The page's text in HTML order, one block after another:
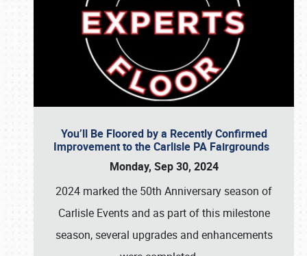
You’ll Be Floored by a Recently Confirmed
Improvement to the Carlisle PA Fairgrounds
Monday, Sep 30, 2024
2024 marked the 50th Anniversary season of
Carlisle Events and as part of this milestone
season, several upgrades and enhancements
Book online or call (800) 216-1876